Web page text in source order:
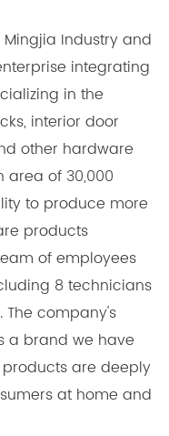
Mingjia Industry and
integrating
in the
interior door
other hardware
area of 30,000
to produce more
products
of employees
8 technicians
company's
a brand we have
are deeply
at home and